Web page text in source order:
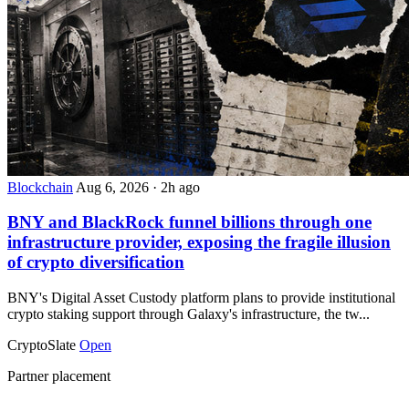
Blockchain Aug 6, 2026 · 2h ago
BNY and BlackRock funnel billions through one
infrastructure provider, exposing the fragile illusion
of crypto diversification
BNY's Digital Asset Custody platform plans to provide institutional
crypto staking support through Galaxy's infrastructure, the tw...
CryptoSlate Open
Partner placement